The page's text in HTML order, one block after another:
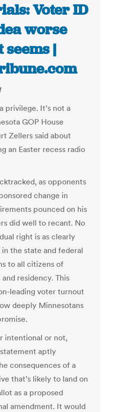
Voter ID
worse
seems |
privilege. It’s not a
GOP House
Zellers said about
an Easter recess radio
as opponents
change in
pounced on his
did well to recant. No
right is as clearly
the state and federal
to all citizens of
residency. This
leading voter turnout
deeply Minnesotans
intentional or not,
aptly
consequences of a
that’s likely to land on
as a proposed
amendment. It would